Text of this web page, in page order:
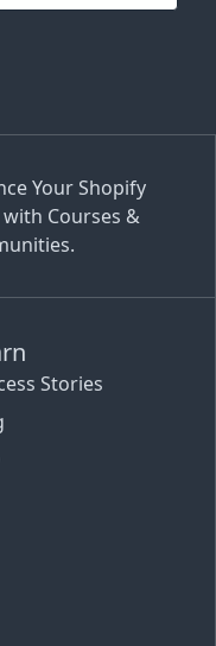
Your Shopify
Courses &
Stories